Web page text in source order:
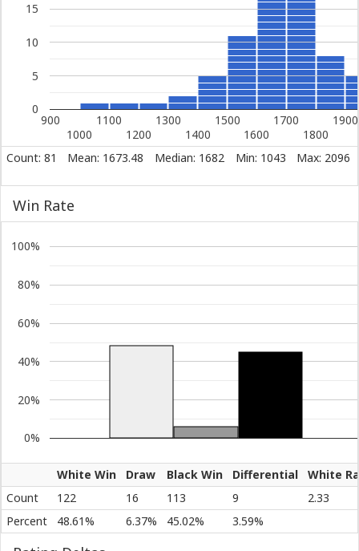
900
1000
1100
1200
1300
1400
1500
1600
1700
1800
1900
0
5
10
15
Count: 81 Mean: 1673.48 Median: 1682 Min: 1043 Max: 2096
Win Rate
0%
20%
40%
60%
80%
100%
White Win Draw Black Win Differential
White
Count
122 16 113 9
2.33
Percent
48.61% 6.37% 45.02% 3.59%